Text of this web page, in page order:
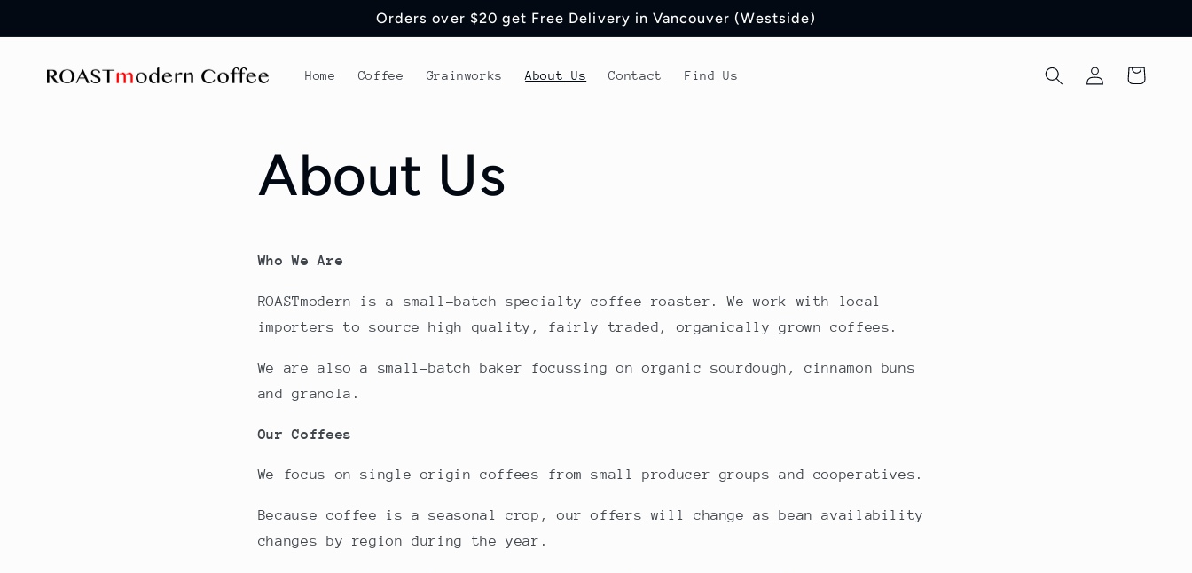
Orders over $20 get Free Delivery in Vancouver (Westside)
Home Coffee Grainworks About Us Contact Find Us
in
Cart
About Us
Who We Are
ROASTmodern is a small-batch specialty coffee roaster. We work with local
importers to source high quality, fairly traded, organically grown coffees.
We are also a small-batch baker focussing on organic sourdough, cinnamon buns
and granola.
Our Coffees
We focus on single origin coffees from small producer groups and cooperatives.
Because coffee is a seasonal crop, our offers will change as bean availability
changes by region during the year.